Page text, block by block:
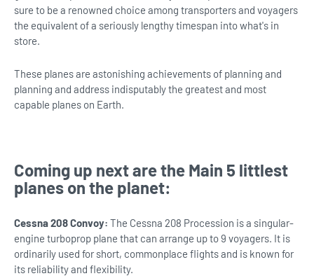
sure to be a renowned choice among transporters and voyagers
the equivalent of a seriously lengthy timespan into what's in
store.
These planes are astonishing achievements of planning and
planning and address indisputably the greatest and most
capable planes on Earth.
Coming up next are the Main 5 littlest
planes on the planet:
Cessna 208 Convoy: The Cessna 208 Procession is a singular-
engine turboprop plane that can arrange up to 9 voyagers. It is
ordinarily used for short, commonplace flights and is known for
its reliability and flexibility.